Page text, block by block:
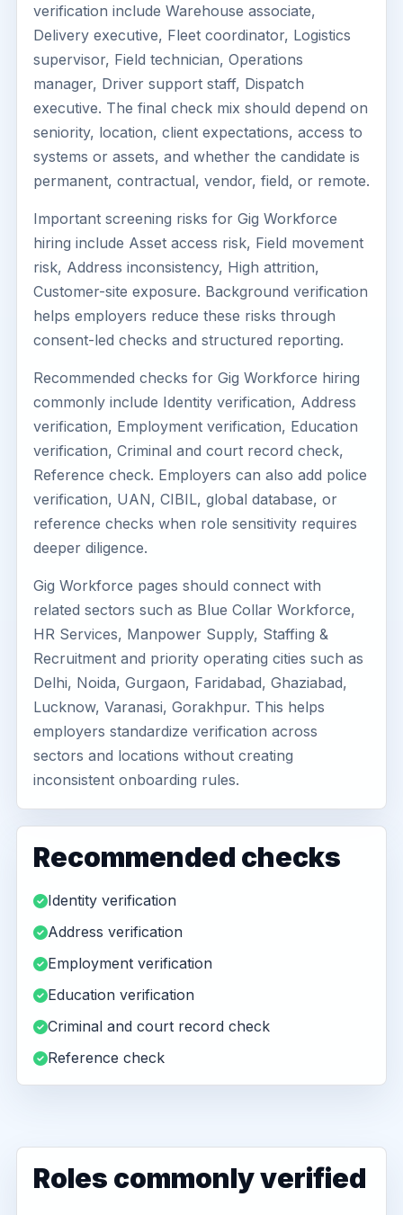
verification include Warehouse associate,
Delivery executive, Fleet coordinator, Logistics
supervisor, Field technician, Operations
manager, Driver support staff, Dispatch
executive. The final check mix should depend on
seniority, location, client expectations, access to
systems or assets, and whether the candidate is
permanent, contractual, vendor, field, or remote.
Important screening risks for Gig Workforce
hiring include Asset access risk, Field movement
risk, Address inconsistency, High attrition,
Customer-site exposure. Background verification
helps employers reduce these risks through
consent-led checks and structured reporting.
Recommended checks for Gig Workforce hiring
commonly include Identity verification, Address
verification, Employment verification, Education
verification, Criminal and court record check,
Reference check. Employers can also add police
verification, UAN, CIBIL, global database, or
reference checks when role sensitivity requires
deeper diligence.
Gig Workforce pages should connect with
related sectors such as Blue Collar Workforce,
HR Services, Manpower Supply, Staffing &
Recruitment and priority operating cities such as
Delhi, Noida, Gurgaon, Faridabad, Ghaziabad,
Lucknow, Varanasi, Gorakhpur. This helps
employers standardize verification across
sectors and locations without creating
inconsistent onboarding rules.
Recommended checks
Identity verification
Address verification
Employment verification
Education verification
Criminal and court record check
Reference check
Roles commonly verified